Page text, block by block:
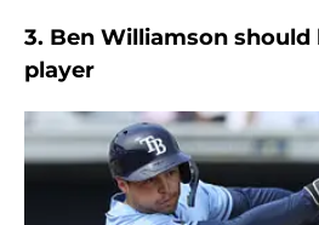
3. Ben Williamson should
player